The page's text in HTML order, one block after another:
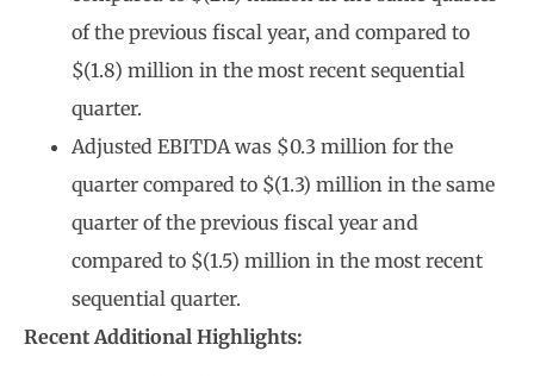
of the previous fiscal year, and compared to
$(1.8) million in the most recent sequential
quarter.
Adjusted EBITDA was $0.3 million for the
quarter compared to $(1.3) million in the same
quarter of the previous fiscal year and
compared to $(1.5) million in the most recent
sequential quarter.
Recent Additional Highlights: